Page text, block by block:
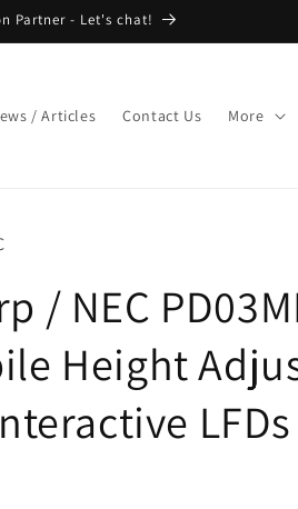
Partner - Let's chat!
/ Articles Contact Us More
/ NEC
Height